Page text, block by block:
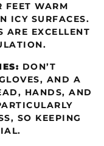
FEET WARM
ICY SURFACES.
ARE EXCELLENT
DON’T
AND A
HANDS, AND
SO KEEPING